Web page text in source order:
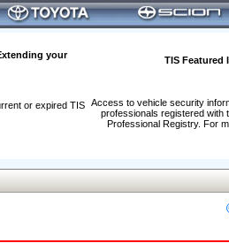
your
TIS Featured
Access to vehicle security
professionals registered with
Professional Registry. For
or expired TIS